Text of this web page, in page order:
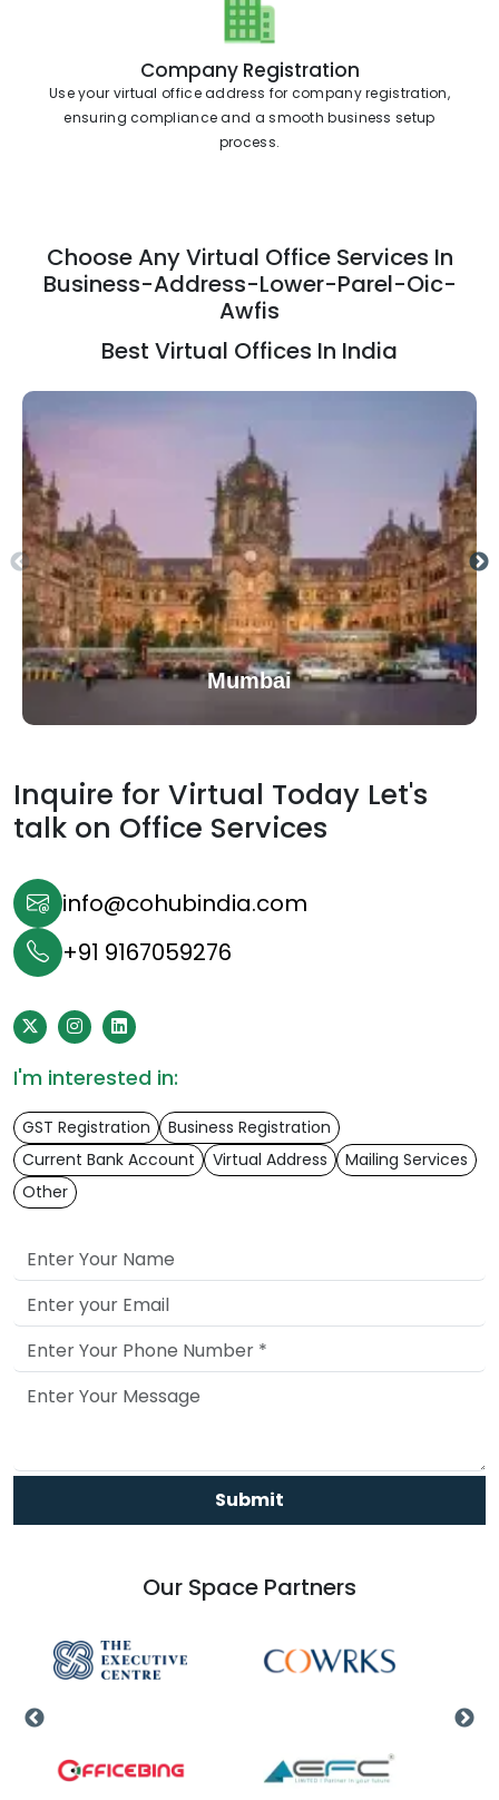
Company Registration
Use your virtual office address for company registration,
ensuring compliance and a smooth business setup
process.
Choose Any Virtual Office Services In
Business-Address-Lower-Parel-Oic-
Awfis
Best Virtual Offices In India
Mumbai
Inquire for Virtual Today Let's
talk on Office Services
info@cohubindia.com
+91 9167059276
I'm interested in:
GST Registration
Business Registration
Current Bank Account
Virtual Address
Mailing Services
Other
Submit
Our Space Partners